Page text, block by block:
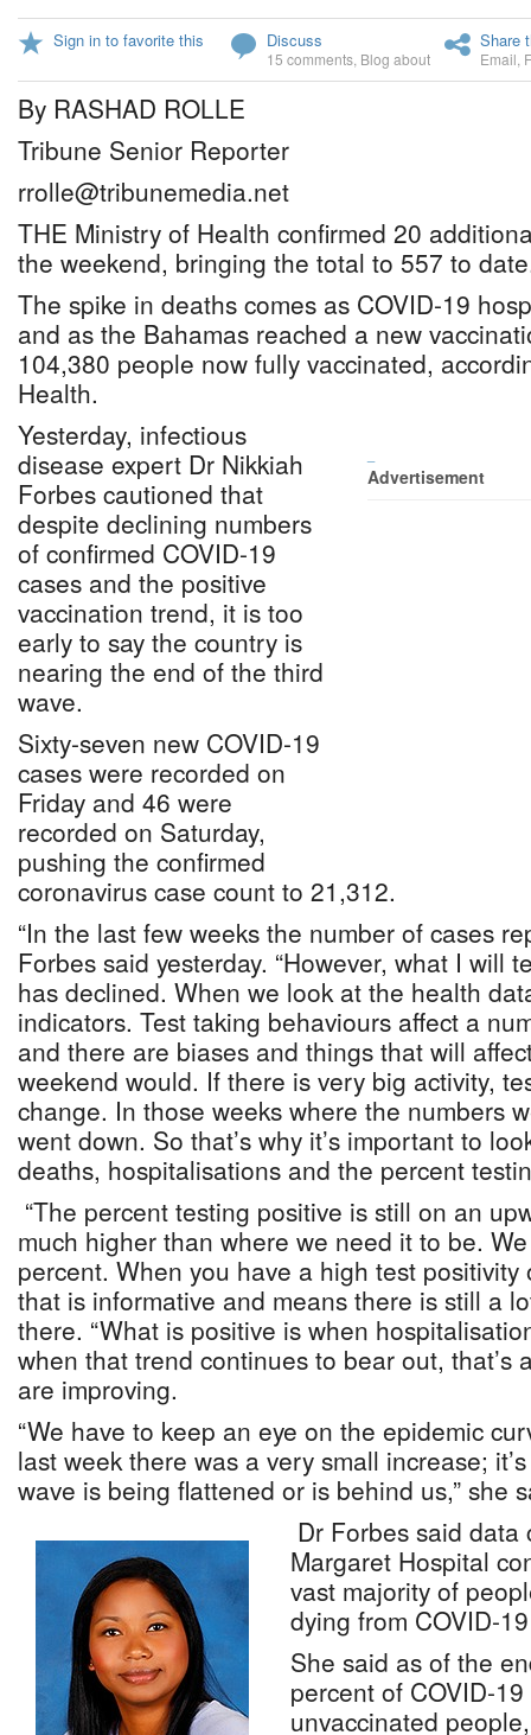
Sign in to favorite this Discuss
15 comments Blog about
Share
Email
By RASHAD ROLLE
Tribune Senior Reporter
rrolle@tribunemedia.net
THE Ministry of Health confirmed 20
the weekend, bringing the total to 557 to
The spike in deaths comes as COVID-19
and as the Bahamas reached a new
104,380 people now fully vaccinated,
Health.
Advertisement
Yesterday, infectious
disease expert Dr Nikkiah
Forbes cautioned that
despite declining numbers
of confirmed COVID-19
cases and the positive
vaccination trend, it is too
early to say the country is
nearing the end of the third
wave.
Sixty-seven new COVID-19
cases were recorded on
Friday and 46 were
recorded on Saturday,
pushing the confirmed
coronavirus case count to 21,312.
“In the last few weeks the number of cases
Forbes said yesterday. “However, what I will
has declined. When we look at the health
indicators. Test taking behaviours affect a
and there are biases and things that will
weekend would. If there is very big activity,
change. In those weeks where the numbers
went down. So that’s why it’s important to
deaths, hospitalisations and the percent
“The percent testing positive is still on an
much higher than where we need it to be.
percent. When you have a high test
that is informative and means there is still a
there. “What is positive is when
when that trend continues to bear out, that’s
are improving.
“We have to keep an eye on the epidemic
last week there was a very small increase;
wave is being flattened or is behind us,” she
Dr Forbes said data
Margaret Hospital
vast majority of
dying from COVID-
She said as of the
percent of COVID-
unvaccinated